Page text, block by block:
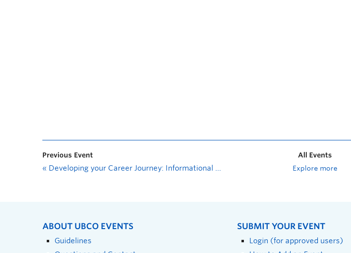
Previous Event
« Developing your Career Journey: Informational Interviews
All Events
Explore more
ABOUT UBCO EVENTS
Guidelines
SUBMIT YOUR EVENT
Login (for approved users)